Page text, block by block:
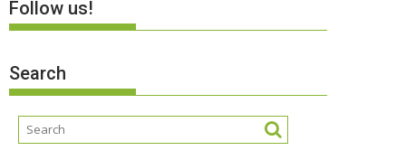
Follow us!
Search